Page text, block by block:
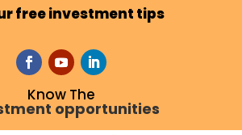
free investment tips
Know The
opportunities